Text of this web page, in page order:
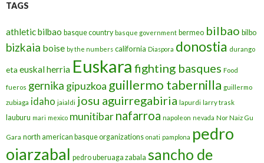
TAGS
athletic bilbao basque country basque government bermeo bilbao bilbo
bizkaia boise by the numbers california Diaspora donostia durango
eta euskal herria Euskara fighting basques Food
fueros gernika gipuzkoa guillermo tabernilla guillermo
zubiaga idaho jaialdi josu aguirregabiria lapurdi larry trask
lauburu mari mexico munitibarnafarroa napoleon nevada Nor Naiz Gu
Gara north american basque organizations onati pamplona pedro
oiarzabal pedro uberuaga zabala sancho de